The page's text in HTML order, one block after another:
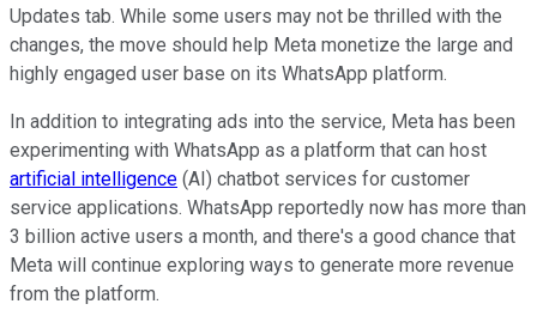
Updates tab. While some users may not be thrilled with the
changes, the move should help Meta monetize the large and
highly engaged user base on its WhatsApp platform.
In addition to integrating ads into the service, Meta has been
experimenting with WhatsApp as a platform that can host
artificial intelligence (AI) chatbot services for customer
service applications. WhatsApp reportedly now has more than
3 billion active users a month, and there's a good chance that
Meta will continue exploring ways to generate more revenue
from the platform.